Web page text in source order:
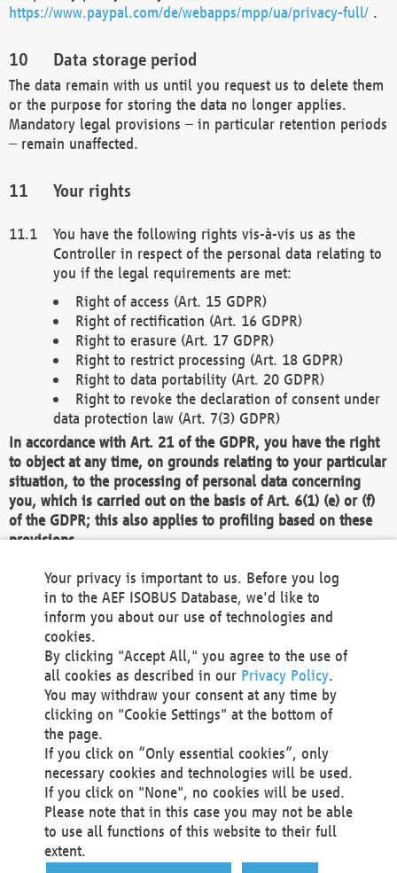
https://www.paypal.com/de/webapps/mpp/ua/privacy-full/ .
Data storage period
The data remain with us until you request us to delete them
or the purpose for storing the data no longer applies.
Mandatory legal provisions – in particular retention periods
– remain unaffected.
Your rights
You have the following rights vis-à-vis us as the
Controller in respect of the personal data relating to
you if the legal requirements are met:
Right of access (Art. 15 GDPR)
Right of rectification (Art. 16 GDPR)
Right to erasure (Art. 17 GDPR)
Right to restrict processing (Art. 18 GDPR)
Right to data portability (Art. 20 GDPR)
Right to revoke the declaration of consent under
data protection law (Art. 7(3) GDPR)
In accordance with Art. 21 of the GDPR, you have the right
to object at any time, on grounds relating to your particular
situation, to the processing of personal data concerning
you, which is carried out on the basis of Art. 6(1) (e) or (f)
of the GDPR; this also applies to profiling based on these
provisions.
We as the Controller shall then no longer process personal
data unless we can demonstrate compelling legitimate
grounds for the processing which override your interests,
rights and freedoms, or the processing serves to assert,
exercise or defend legal claims.
We do not use automatic decision-making or profiling
You also have the right to complain to a data
protection supervisory authority about our
processing of your personal data.
Your request can be submitted via email to
office@aef-online.orgor via the above mentioned
contact details.
Your privacy is important to us. Before you log
in to the AEF ISOBUS Database, we'd like to
inform you about our use of technologies and
cookies.
By clicking "Accept All," you agree to the use of
all cookies as described in our Privacy Policy.
You may withdraw your consent at any time by
clicking on "Cookie Settings" at the bottom of
the page.
If you click on “Only essential cookies”, only
necessary cookies and technologies will be used.
If you click on "None", no cookies will be used.
Please note that in this case you may not be able
to use all functions of this website to their full
extent.